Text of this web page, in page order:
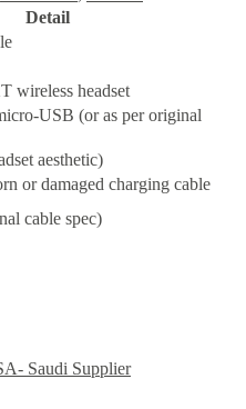
Detail
wireless headset
USB (or as per original
aesthetic)
or damaged charging cable
cable spec)